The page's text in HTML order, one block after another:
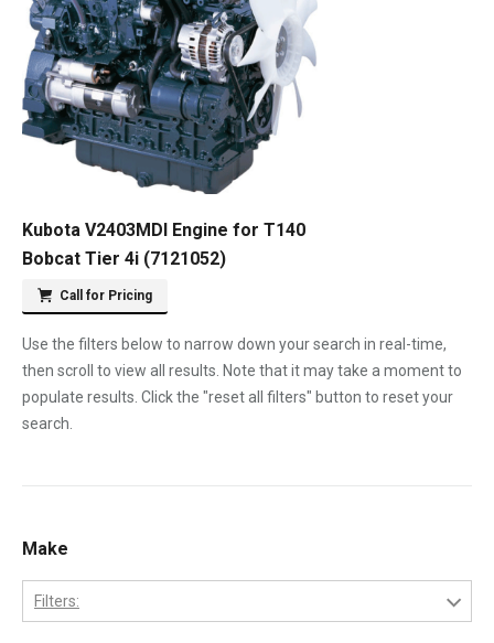
Kubota V2403MDI Engine for T140
Bobcat Tier 4i (7121052)
Call for Pricing
Use the filters below to narrow down your search in real-time,
then scroll to view all results. Note that it may take a moment to
populate results. Click the "reset all filters" button to reset your
search.
Make
Filters: